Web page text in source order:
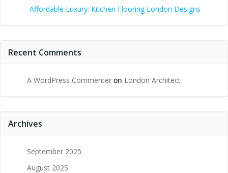
Affordable Luxury: Kitchen Flooring London Designs
Recent Comments
A WordPress Commenter on London Architect
Archives
September 2025
August 2025